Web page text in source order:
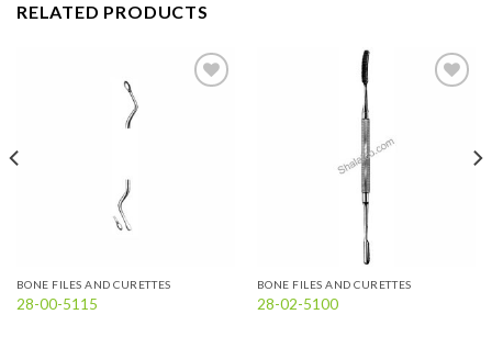
RELATED PRODUCTS
BONE FILES AND CURETTES
28-00-5115
BONE FILES AND CURETTES
28-02-5100